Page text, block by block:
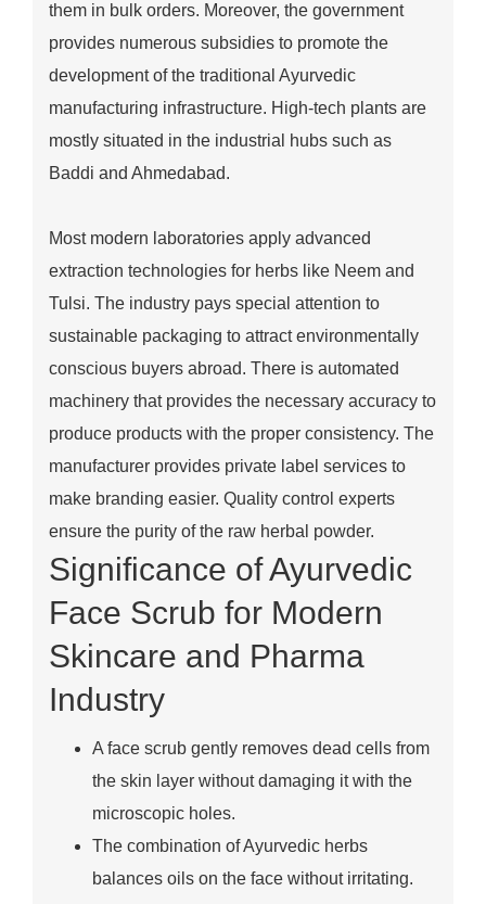
them in bulk orders. Moreover, the government
provides numerous subsidies to promote the
development of the traditional Ayurvedic
manufacturing infrastructure. High-tech plants are
mostly situated in the industrial hubs such as
Baddi and Ahmedabad.
Most modern laboratories apply advanced
extraction technologies for herbs like Neem and
Tulsi. The industry pays special attention to
sustainable packaging to attract environmentally
conscious buyers abroad. There is automated
machinery that provides the necessary accuracy to
produce products with the proper consistency. The
manufacturer provides private label services to
make branding easier. Quality control experts
ensure the purity of the raw herbal powder.
Significance of Ayurvedic
Face Scrub for Modern
Skincare and Pharma
Industry
A face scrub gently removes dead cells from
the skin layer without damaging it with the
microscopic holes.
The combination of Ayurvedic herbs
balances oils on the face without irritating.